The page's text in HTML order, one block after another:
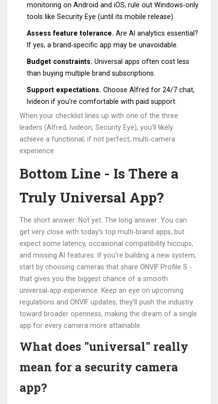
monitoring on Android and iOS, rule out Windows‑only
tools like Security Eye (until its mobile release).
Assess feature tolerance. Are AI analytics essential?
If yes, a brand‑specific app may be unavoidable.
Budget constraints. Universal apps often cost less
than buying multiple brand subscriptions.
Support expectations. Choose Alfred for 24/7 chat,
Ivideon if you’re comfortable with paid support.
When your checklist lines up with one of the three
leaders (Alfred, Ivideon, Security Eye), you’ll likely
achieve a functional, if not perfect, multi‑camera
experience.
Bottom Line - Is There a
Truly Universal App?
The short answer: Not yet. The long answer: You can
get very close with today’s top multi‑brand apps, but
expect some latency, occasional compatibility hiccups,
and missing AI features. If you’re building a new system,
start by choosing cameras that share ONVIF Profile S -
that gives you the biggest chance of a smooth
universal‑app experience. Keep an eye on upcoming
regulations and ONVIF updates; they’ll push the industry
toward broader openness, making the dream of a single
app for every camera more attainable.
What does "universal" really
mean for a security camera
app?